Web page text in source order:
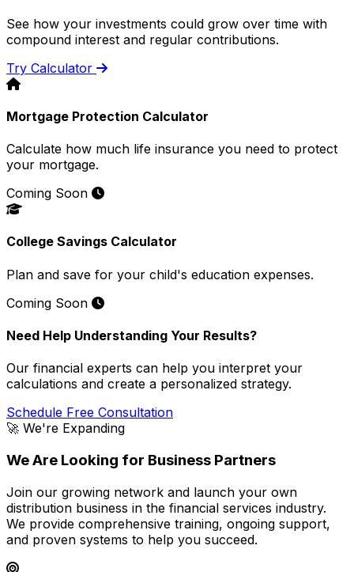
See how your investments could grow over time with
compound interest and regular contributions.
Try Calculator
Mortgage Protection Calculator
Calculate how much life insurance you need to protect
your mortgage.
Coming Soon
College Savings Calculator
Plan and save for your child's education expenses.
Coming Soon
Need Help Understanding Your Results?
Our financial experts can help you interpret your
calculations and create a personalized strategy.
Schedule Free Consultation
🚀 We're Expanding
We Are Looking for Business Partners
Join our growing network and launch your own
distribution business in the financial services industry.
We provide comprehensive training, ongoing support,
and proven systems to help you succeed.